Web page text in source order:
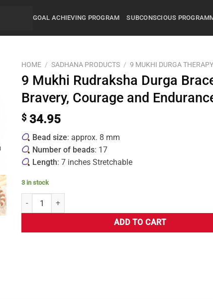
GOAL ACHIEVING PROGRAM SUBCONSCIOUS
HOME / SADHANA PRODUCTS / 9 MUKHI DURGA THERAPY
9 Mukhi Rudraksha Durga
Bravery, Courage and
$ 34.95
Bead size: approx. 8 mm
Number of beads: 17
Length: 7 inches Stretchable
3 in stock
ADD TO CART